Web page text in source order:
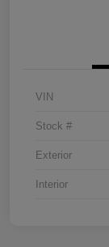
VIN
Stock #
Exterior
Interior